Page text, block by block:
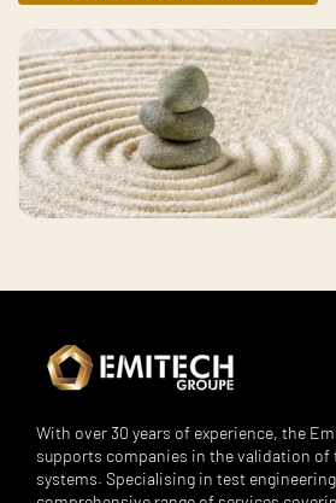
With over 30 years of experience, the
supports companies in the validation of
systems. Specialising in test